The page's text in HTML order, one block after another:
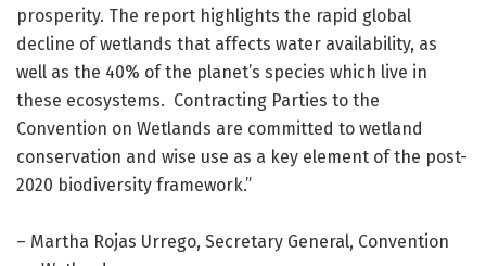
prosperity. The report highlights the rapid global
decline of wetlands that affects water availability, as
well as the 40% of the planet’s species which live in
these ecosystems. Contracting Parties to the
Convention on Wetlands are committed to wetland
conservation and wise use as a key element of the post-
2020 biodiversity framework.”
– Martha Rojas Urrego, Secretary General, Convention